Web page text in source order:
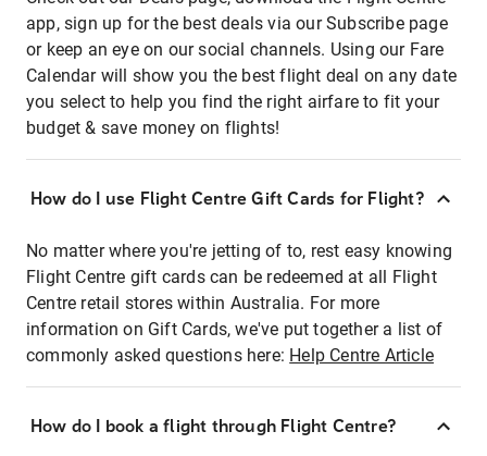
app, sign up for the best deals via our Subscribe page
or keep an eye on our social channels. Using our Fare
Calendar will show you the best flight deal on any date
you select to help you find the right airfare to fit your
budget & save money on flights!
How do I use Flight Centre Gift Cards for Flight?
No matter where you're jetting of to, rest easy knowing
Flight Centre gift cards can be redeemed at all Flight
Centre retail stores within Australia. For more
information on Gift Cards, we've put together a list of
commonly asked questions here: Help Centre Article
How do I book a flight through Flight Centre?